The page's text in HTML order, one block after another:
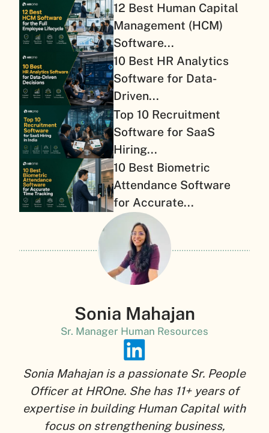
12 Best Human Capital
Management (HCM)
Software...
10 Best HR Analytics
Software for Data-
Driven...
Top 10 Recruitment
Software for SaaS
Hiring...
10 Best Biometric
Attendance Software
for Accurate...
Sonia Mahajan
Sr. Manager Human Resources
Sonia Mahajan is a passionate Sr. People
Officer at HROne. She has 11+ years of
expertise in building Human Capital with
focus on strengthening business,